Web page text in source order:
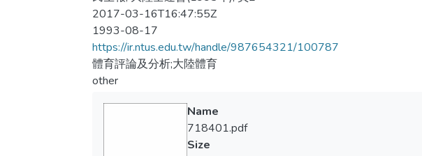
2017-03-16T16:47:55Z
1993-08-17
https://ir.ntus.edu.tw/handle/987654321/100787
體育評論及分析;大陸體育
other
Name
718401.pdf
Size